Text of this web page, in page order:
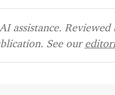
assistance.
See our